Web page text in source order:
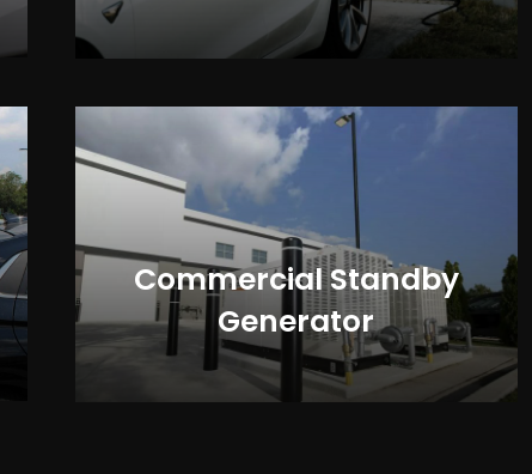
Commercial Standby
Generator